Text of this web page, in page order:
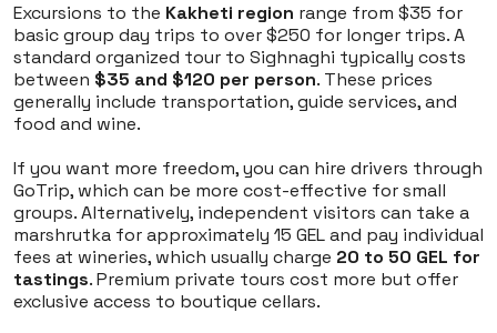
Excursions to the Kakheti region range from $35 for
basic group day trips to over $250 for longer trips. A
standard organized tour to Sighnaghi typically costs
between $35 and $120 per person. These prices
generally include transportation, guide services, and
food and wine.
If you want more freedom, you can hire drivers through
GoTrip, which can be more cost-effective for small
groups. Alternatively, independent visitors can take a
marshrutka for approximately 15 GEL and pay individual
fees at wineries, which usually charge 20 to 50 GEL for
tastings. Premium private tours cost more but offer
exclusive access to boutique cellars.